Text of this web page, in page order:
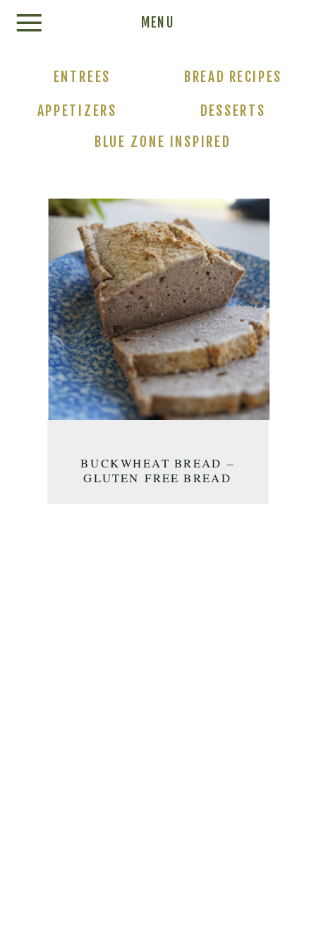
MENU
ENTREES
DESSERTS
BLUE ZONE INSPIRED
BREAD RECIPES
APPETIZERS
BUCKWHEAT BREAD –
GLUTEN FREE BREAD